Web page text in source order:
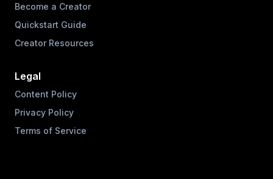
Become a Creator
Quickstart Guide
Creator Resources
Legal
Content Policy
Privacy Policy
Terms of Service